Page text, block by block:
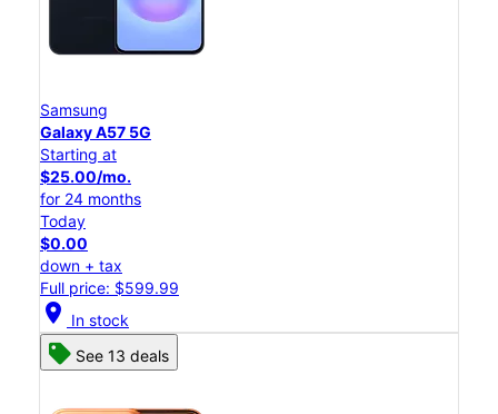
Samsung
Galaxy A57 5G
Starting at
$25.00/mo.
for 24 months
Today
$0.00
down + tax
Full price: $599.99
location_on In stock
See 13 deals